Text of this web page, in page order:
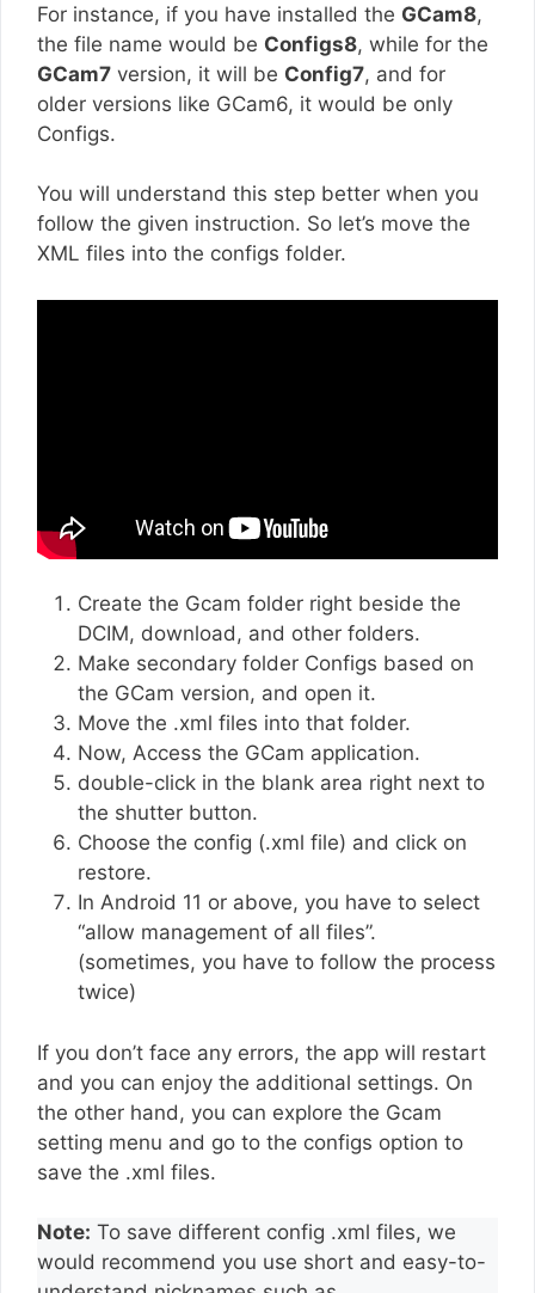
For instance, if you have installed the GCam8,
the file name would be Configs8, while for the
GCam7 version, it will be Config7, and for
older versions like GCam6, it would be only
Configs.
You will understand this step better when you
follow the given instruction. So let’s move the
XML files into the configs folder.
Create the Gcam folder right beside the
DCIM, download, and other folders.
Make secondary folder Configs based on
the GCam version, and open it.
Move the .xml files into that folder.
Now, Access the GCam application.
double-click in the blank area right next to
the shutter button.
Choose the config (.xml file) and click on
restore.
In Android 11 or above, you have to select
“allow management of all files”.
(sometimes, you have to follow the process
twice)
If you don’t face any errors, the app will restart
and you can enjoy the additional settings. On
the other hand, you can explore the Gcam
setting menu and go to the configs option to
save the .xml files.
Note: To save different config .xml files, we
would recommend you use short and easy-to-